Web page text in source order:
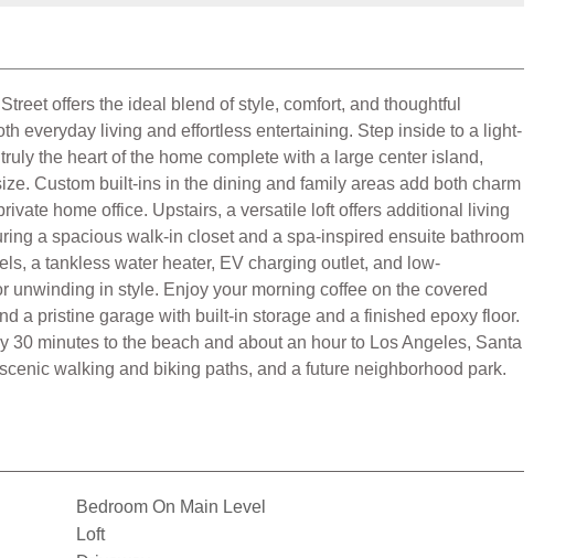
offers the ideal blend of style, comfort, and thoughtful
everyday living and effortless entertaining. Step inside to a light-
the heart of the home complete with a large center island,
Custom built-ins in the dining and family areas add both charm
home office. Upstairs, a versatile loft offers additional living
a spacious walk-in closet and a spa-inspired ensuite bathroom
a tankless water heater, EV charging outlet, and low-
unwinding in style. Enjoy your morning coffee on the covered
a pristine garage with built-in storage and a finished epoxy floor.
minutes to the beach and about an hour to Los Angeles, Santa
walking and biking paths, and a future neighborhood park.
Bedroom On Main Level
Loft